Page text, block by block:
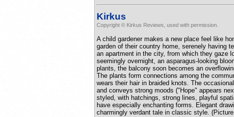
Kirkus
Copyright © Kirkus Reviews, used with permission.
A child gardener makes a new place feel like
garden of their country home, serenely having
an apartment in the city, from which they gaze
seemingly overnight, an asparagus-looking
plants, the balcony soon becomes an
The plants form connections among the
wears their hair in braided knots. The
and conveys strong moods ("Hope" appears
styled, with hatchings, strong lines, playful
have especially enchanting forms. Elegant
charmingly verdant tale in classic style.